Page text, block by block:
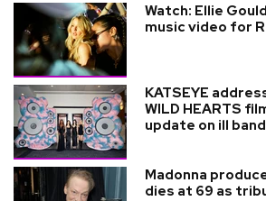
Watch: Ellie
music video for
KATSEYE
WILD HEARTS
update on ill
Madonna
dies at 69 as